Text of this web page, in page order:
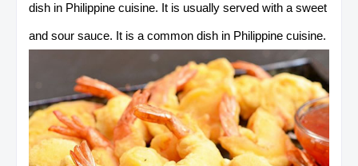
dish in Philippine cuisine. It is usually served with a sweet
and sour sauce. It is a common dish in Philippine cuisine.